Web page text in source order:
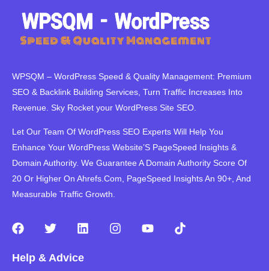
WPSQM – WordPress Speed ​​& Quality Management: Premium
SEO & Backlink Building Services, Turn Traffic Increases Into
Revenue. Sky Rocket your WordPress Site SEO.
Let Our Team Of WordPress SEO Experts Will Help You
Enhance Your WordPress Website’S PageSpeed ​​Insights &
Domain Authority. We Guarantee A Domain Authority Score Of
20 Or Higher On Ahrefs.Com, PageSpeed Insights An 90+, And
Measurable Traffic Growth.
F
c
e
T
i
t
L
k
I
Y
T
Help & Advice